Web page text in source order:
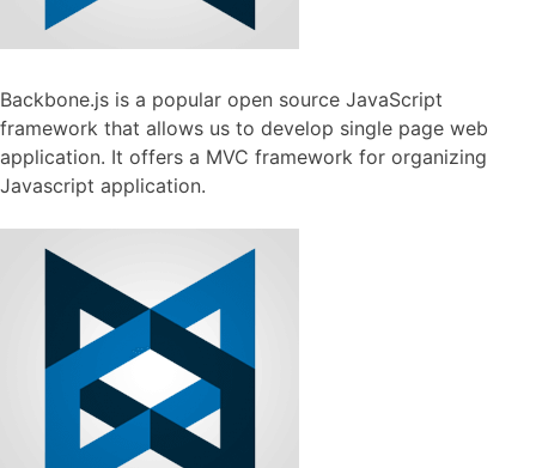
Backbone.js is a popular open source JavaScript
framework that allows us to develop single page web
application. It offers a MVC framework for organizing
Javascript application.